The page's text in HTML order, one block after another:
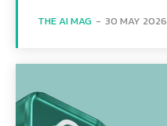
THE AI MAG - 30 MAY 2026